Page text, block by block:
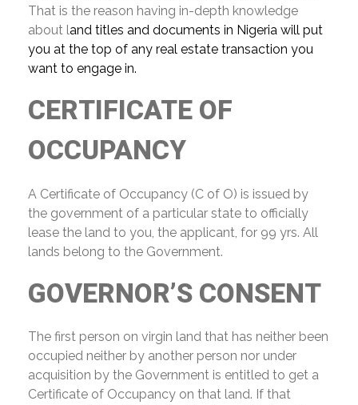
That is the reason having in-depth knowledge
about land titles and documents in Nigeria will put
you at the top of any real estate transaction you
want to engage in.
CERTIFICATE OF
OCCUPANCY
A Certificate of Occupancy (C of O) is issued by
the government of a particular state to officially
lease the land to you, the applicant, for 99 yrs. All
lands belong to the Government.
GOVERNOR’S CONSENT
The first person on virgin land that has neither been
occupied neither by another person nor under
acquisition by the Government is entitled to get a
Certificate of Occupancy on that land. If that